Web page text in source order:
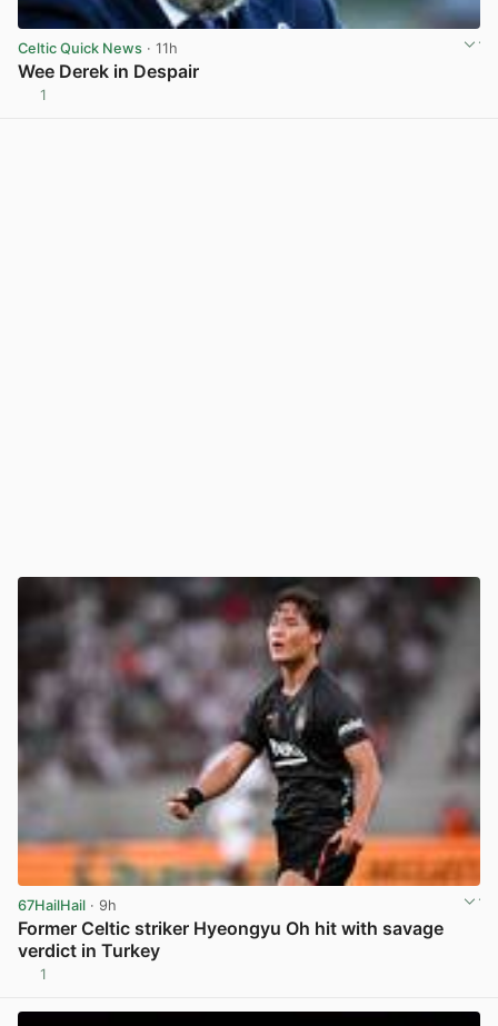
Celtic Quick News · 11h
Wee Derek in Despair
1
67HailHail · 9h
Former Celtic striker Hyeongyu Oh hit with savage
verdict in Turkey
1